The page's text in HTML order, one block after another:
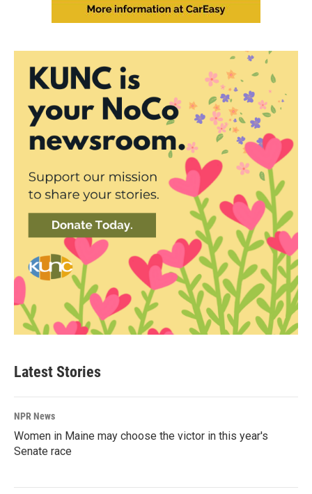
Latest Stories
NPR News
Women in Maine may choose the victor in this year's
Senate race